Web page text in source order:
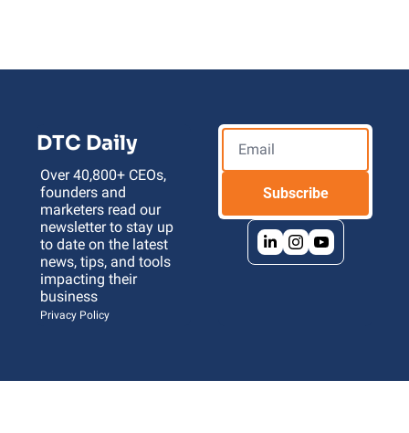
DTC Daily
Over 40,800+ CEOs,
founders and
marketers read our
newsletter to stay up
to date on the latest
news, tips, and tools
impacting their
business
Privacy Policy
Subscribe